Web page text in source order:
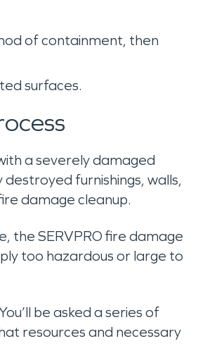
of containment, then
surfaces.
a severely damaged
furnishings, walls,
damage cleanup.
the SERVPRO fire damage
too hazardous or large to
be asked a series of
resources and necessary